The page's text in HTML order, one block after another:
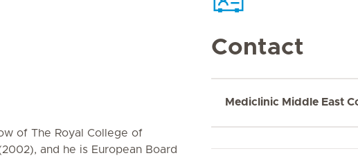
of The Royal College of
and he is European Board
Contact
Mediclinic Middle East